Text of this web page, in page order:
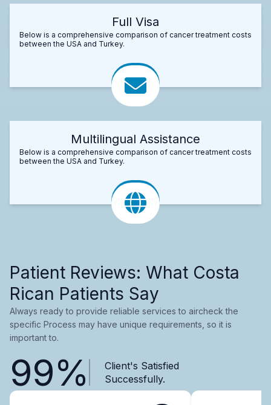
Full Visa
Below is a comprehensive comparison of cancer treatment costs
between the USA and Turkey.
Multilingual Assistance
Below is a comprehensive comparison of cancer treatment costs
between the USA and Turkey.
Patient Reviews: What Costa
Rican Patients Say
Always ready to provide reliable services to aircheck the
specific Process may have unique requirements, so it is
important to.
99%
Client's Satisfied
Successfully.